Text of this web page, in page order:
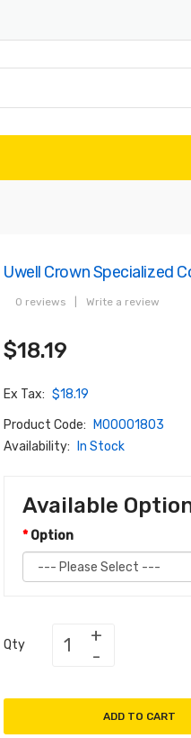
Uwell Crown Specialized
0 reviews Write a review
$18.19
Ex Tax: $18.19
Product Code:
M00001803
Availability:
In Stock
Available
Option
Qty
ADD TO CART